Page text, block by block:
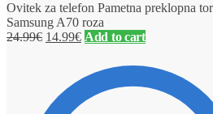
Ovitek za telefon Pametna preklopna
Samsung A70 roza
24.99€ 14.99€ Add to cart